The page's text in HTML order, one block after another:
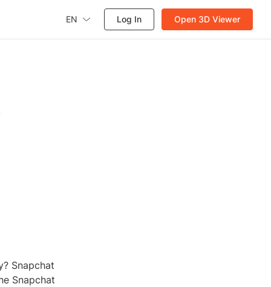
EN Log In Open 3D Viewer
Snapchat
Snapchat